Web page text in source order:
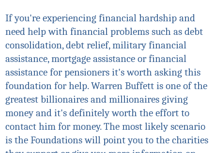
If you're experiencing financial hardship and
need help with financial problems such as debt
consolidation, debt relief, military financial
assistance, mortgage assistance or financial
assistance for pensioners it's worth asking this
foundation for help. Warren Buffett is one of the
greatest billionaires and millionaires giving
money and it's definitely worth the effort to
contact him for money. The most likely scenario
is the Foundations will point you to the charities